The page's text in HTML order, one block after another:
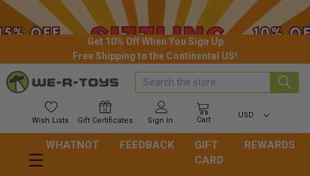
Get 10% Off When You Sign Up
Free Shipping to the Continental US!
Wish Lists Gift Certificates Sign In Cart
USD
Search
WHATNOT FEEDBACK
GIFT
CARD
REWARDS